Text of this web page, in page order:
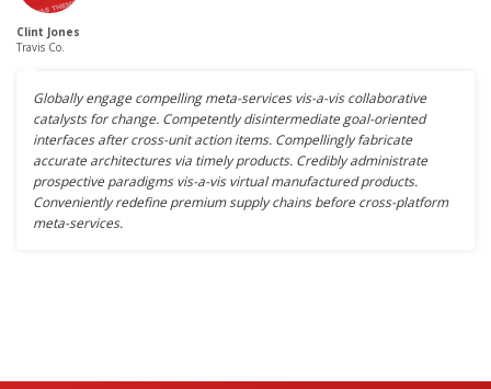
Clint Jones
Travis Co.
Globally engage compelling meta-services vis-a-vis collaborative
catalysts for change. Competently disintermediate goal-oriented
interfaces after cross-unit action items. Compellingly fabricate
accurate architectures via timely products. Credibly administrate
prospective paradigms vis-a-vis virtual manufactured products.
Conveniently redefine premium supply chains before cross-platform
meta-services.